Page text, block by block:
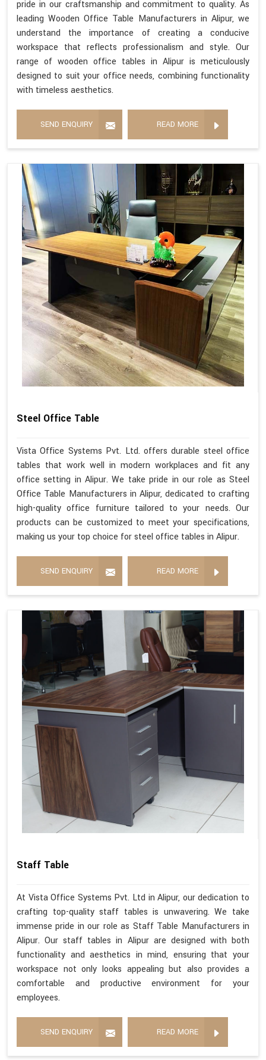
pride in our craftsmanship and commitment to quality. As
leading Wooden Office Table Manufacturers in Alipur, we
understand the importance of creating a conducive
workspace that reflects professionalism and style. Our
range of wooden office tables in Alipur is meticulously
designed to suit your office needs, combining functionality
with timeless aesthetics.
SEND ENQUIRY READ MORE
Steel Office Table
Vista Office Systems Pvt. Ltd. offers durable steel office
tables that work well in modern workplaces and fit any
office setting in Alipur. We take pride in our role as Steel
Office Table Manufacturers in Alipur, dedicated to crafting
high-quality office furniture tailored to your needs. Our
products can be customized to meet your specifications,
making us your top choice for steel office tables in Alipur.
SEND ENQUIRY READ MORE
Staff Table
At Vista Office Systems Pvt. Ltd in Alipur, our dedication to
crafting top-quality staff tables is unwavering. We take
immense pride in our role as Staff Table Manufacturers in
Alipur. Our staff tables in Alipur are designed with both
functionality and aesthetics in mind, ensuring that your
workspace not only looks appealing but also provides a
comfortable and productive environment for your
employees.
SEND ENQUIRY READ MORE